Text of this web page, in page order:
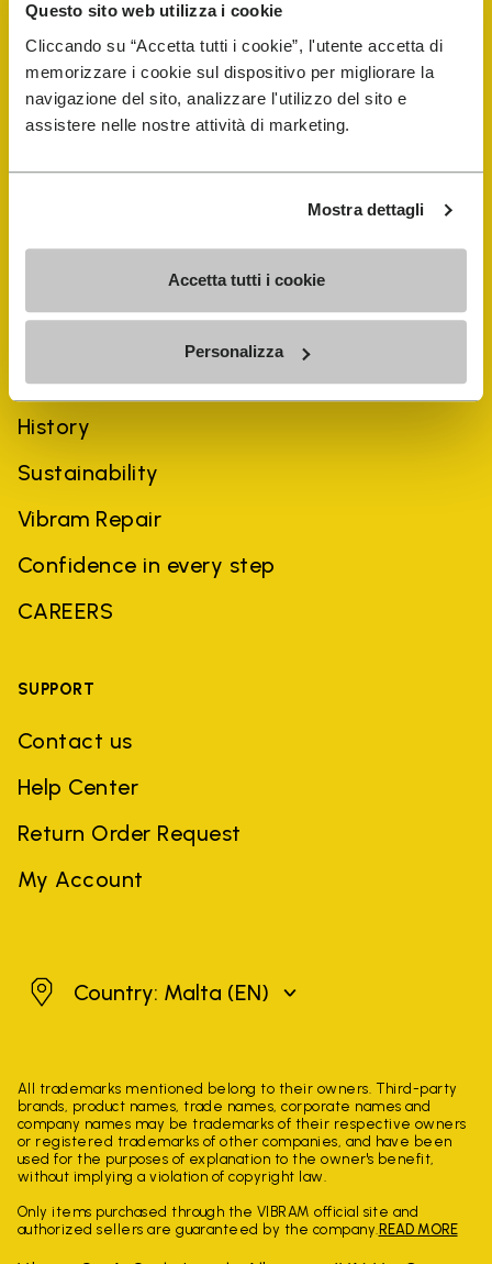
Questo sito web utilizza i cookie
Cliccando su “Accetta tutti i cookie”, l'utente accetta di
memorizzare i cookie sul dispositivo per migliorare la
navigazione del sito, analizzare l'utilizzo del sito e
assistere nelle nostre attività di marketing.
Mostra dettagli
Accetta tutti i cookie
Personalizza
Shop
Shoe Repair Locator
History
Sustainability
Vibram Repair
Confidence in every step
CAREERS
SUPPORT
Contact us
Help Center
Return Order Request
My Account
MaltaCountry: Malta (EN)
All trademarks mentioned belong to their owners. Third-party
brands, product names, trade names, corporate names and
company names may be trademarks of their respective owners
or registered trademarks of other companies, and have been
used for the purposes of explanation to the owner's benefit,
without implying a violation of copyright law.
Only items purchased through the VIBRAM official site and
authorized sellers are guaranteed by the company. READ MORE